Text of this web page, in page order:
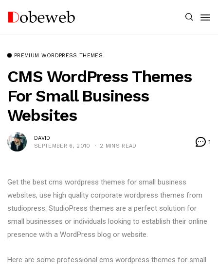
PREMIUM WORDPRESS THEMES
CMS WordPress Themes
For Small Business
Websites
DAVID
SEPTEMBER 6, 2010
2 MINS READ
1
Get the best cms wordpress themes for small business
websites, use high quality corporate wordpress themes from
studiopress. StudioPress themes are a perfect solution for
small businesses or individuals looking to establish their online
presence with a WordPress blog or website.
Here are some professional cms wordpress themes for small